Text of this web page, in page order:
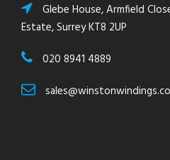
Glebe House, Armfield
Estate, Surrey KT8 2UP
020 8941 4889